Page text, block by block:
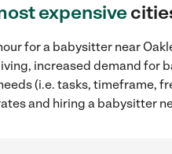
expensive
for a babysitter near
increased demand for
(i.e. tasks, timeframe,
and hiring a babysitter